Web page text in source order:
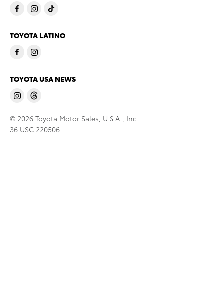
TOYOTA LATINO
TOYOTA USA NEWS
© 2026 Toyota Motor Sales, U.S.A., Inc.
36 USC 220506